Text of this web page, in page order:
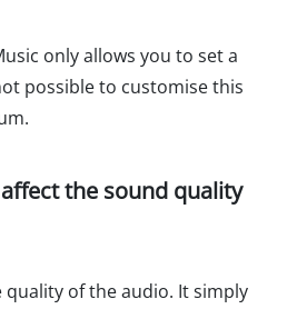
only allows you to set a
possible to customise this
the sound quality
of the audio. It simply